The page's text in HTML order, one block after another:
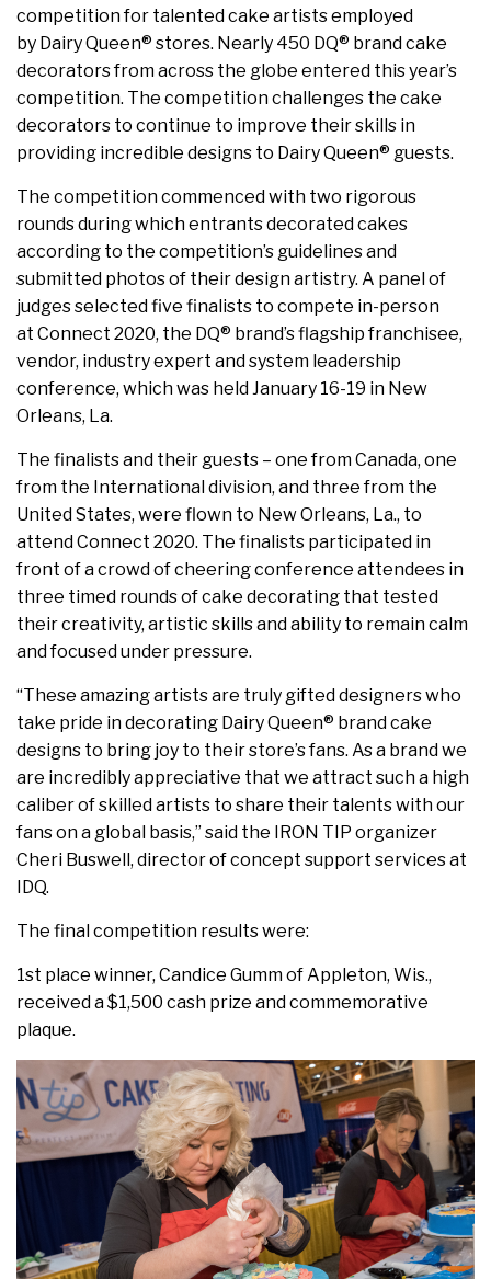
competition for talented cake artists employed
by Dairy Queen® stores. Nearly 450 DQ® brand cake
decorators from across the globe entered this year’s
competition. The competition challenges the cake
decorators to continue to improve their skills in
providing incredible designs to Dairy Queen® guests.
The competition commenced with two rigorous
rounds during which entrants decorated cakes
according to the competition’s guidelines and
submitted photos of their design artistry. A panel of
judges selected five finalists to compete in-person
at Connect 2020, the DQ® brand’s flagship franchisee,
vendor, industry expert and system leadership
conference, which was held January 16-19 in New
Orleans, La.
The finalists and their guests – one from Canada, one
from the International division, and three from the
United States, were flown to New Orleans, La., to
attend Connect 2020. The finalists participated in
front of a crowd of cheering conference attendees in
three timed rounds of cake decorating that tested
their creativity, artistic skills and ability to remain calm
and focused under pressure.
“These amazing artists are truly gifted designers who
take pride in decorating Dairy Queen® brand cake
designs to bring joy to their store’s fans. As a brand we
are incredibly appreciative that we attract such a high
caliber of skilled artists to share their talents with our
fans on a global basis,” said the IRON TIP organizer
Cheri Buswell, director of concept support services at
IDQ.
The final competition results were:
1st place winner, Candice Gumm of Appleton, Wis.,
received a $1,500 cash prize and commemorative
plaque.